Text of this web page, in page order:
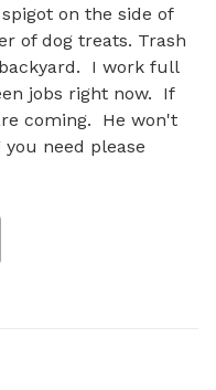
on the side of
of dog treats. Trash
I work full
jobs right now.  If
coming.  He won't
need please